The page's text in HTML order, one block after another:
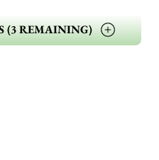
(3 REMAINING)